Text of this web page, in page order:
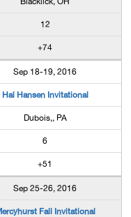
12
+74
Sep 18-19, 2016
Hal Hansen Invitational
Dubois,, PA
6
+51
Sep 25-26, 2016
Fall Invitational